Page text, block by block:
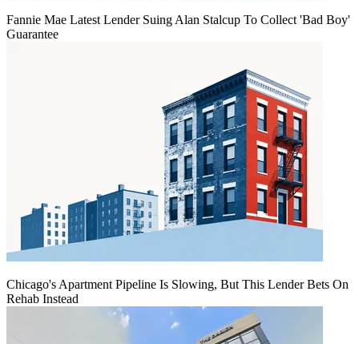
Fannie Mae Latest Lender Suing Alan Stalcup To Collect 'Bad Boy'
Guarantee
Chicago's Apartment Pipeline Is Slowing, But This Lender Bets On
Rehab Instead